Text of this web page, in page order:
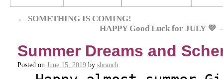
← SOMETHING IS COMING!
HAPPY Good Luck for JULY 💜
Summer Dreams and
Posted on June 15, 2019 by sbranch